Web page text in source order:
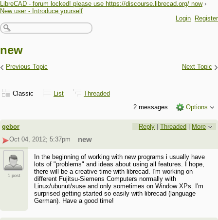
LibreCAD - forum locked! please use https://discourse.librecad.org/ now ›
New user - Introduce yourself
Login
Register
new
‹ Previous Topic Next Topic ›
Classic List
Threaded
2 messages
Options
gebor Reply |Threaded | More
Oct 04, 2012; 5:37pm
new
1 post
In the beginning of working with new programs i usually have
lots of "problems" and ideas about using all features. I hope,
there will be a creative time with librecad. I'm working on
different Fujitsu-Siemens Computers normally with
Linux/ubunut/suse and only sometimes on Window XPs. I'm
surprised getting started so easily with librecad (language
German). Have a good time!